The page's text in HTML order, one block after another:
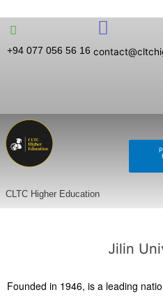
+94 077 056 56 16
CLTC Higher Education
Jilin
Founded in 1946, is a leading